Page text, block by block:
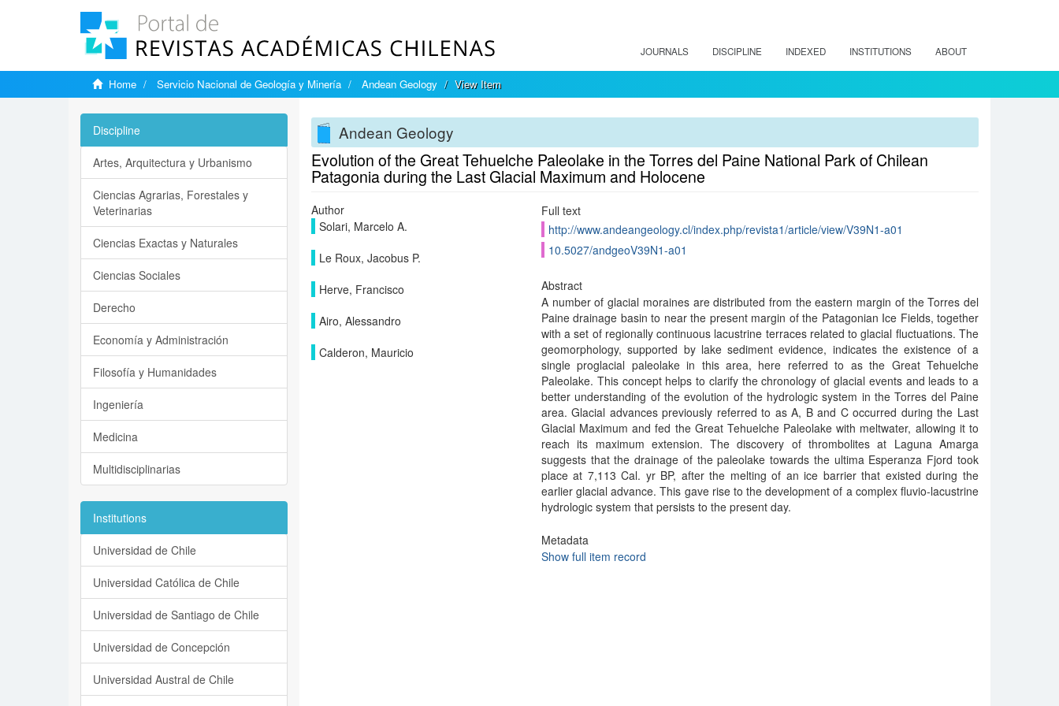
JOURNALS DISCIPLINE INDEXED INSTITUTIONS ABOUT
Home Servicio Nacional de Geología y Minería Andean Geology View Item
Andean Geology
Evolution of the Great Tehuelche Paleolake in the Torres del Paine National Park of Chilean
Patagonia during the Last Glacial Maximum and Holocene
Author
Solari, Marcelo A.
Le Roux, Jacobus P.
Herve, Francisco
Airo, Alessandro
Calderon, Mauricio
Full text
http://www.andeangeology.cl/index.php/revista1/article/view/V39N1-a01
10.5027/andgeoV39N1-a01
Abstract
A number of glacial moraines are distributed from the eastern margin of the Torres del
Paine drainage basin to near the present margin of the Patagonian Ice Fields, together
with a set of regionally continuous lacustrine terraces related to glacial fluctuations. The
geomorphology, supported by lake sediment evidence, indicates the existence of a
single proglacial paleolake in this area, here referred to as the Great Tehuelche
Paleolake. This concept helps to clarify the chronology of glacial events and leads to a
better understanding of the evolution of the hydrologic system in the Torres del Paine
area. Glacial advances previously referred to as A, B and C occurred during the Last
Glacial Maximum and fed the Great Tehuelche Paleolake with meltwater, allowing it to
reach its maximum extension. The discovery of thrombolites at Laguna Amarga
suggests that the drainage of the paleolake towards the ultima Esperanza Fjord took
place at 7,113 Cal. yr BP, after the melting of an ice barrier that existed during the
earlier glacial advance. This gave rise to the development of a complex fluvio-lacustrine
hydrologic system that persists to the present day.
Metadata
Show full item record
Discipline
Artes, Arquitectura y Urbanismo
Ciencias Agrarias, Forestales y
Veterinarias
Ciencias Exactas y Naturales
Ciencias Sociales
Derecho
Economía y Administración
Filosofía y Humanidades
Ingeniería
Medicina
Multidisciplinarias
Institutions
Universidad de Chile
Universidad Católica de Chile
Universidad de Santiago de Chile
Universidad de Concepción
Universidad Austral de Chile